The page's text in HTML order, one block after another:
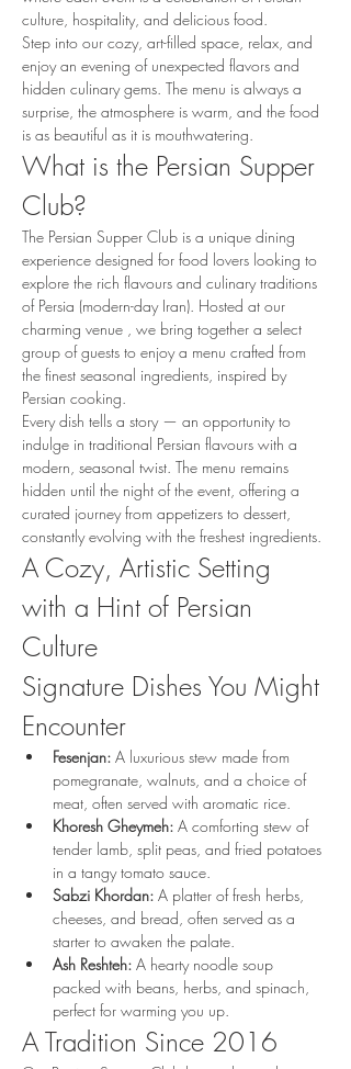
culture, hospitality, and delicious food.
Step into our cozy, art-filled space, relax, and
enjoy an evening of unexpected flavors and
hidden culinary gems. The menu is always a
surprise, the atmosphere is warm, and the food
is as beautiful as it is mouthwatering.
What is the Persian Supper
Club?
The Persian Supper Club is a unique dining
experience designed for food lovers looking to
explore the rich flavours and culinary traditions
of Persia (modern-day Iran). Hosted at our
charming venue , we bring together a select
group of guests to enjoy a menu crafted from
the finest seasonal ingredients, inspired by
Persian cooking.
Every dish tells a story — an opportunity to
indulge in traditional Persian flavours with a
modern, seasonal twist. The menu remains
hidden until the night of the event, offering a
curated journey from appetizers to dessert,
constantly evolving with the freshest ingredients.
A Cozy, Artistic Setting
with a Hint of Persian
Culture
Signature Dishes You Might
Encounter
Fesenjan: A luxurious stew made from
pomegranate, walnuts, and a choice of
meat, often served with aromatic rice.
Khoresh Gheymeh: A comforting stew of
tender lamb, split peas, and fried potatoes
in a tangy tomato sauce.
Sabzi Khordan: A platter of fresh herbs,
cheeses, and bread, often served as a
starter to awaken the palate.
Ash Reshteh: A hearty noodle soup
packed with beans, herbs, and spinach,
perfect for warming you up.
A Tradition Since 2016